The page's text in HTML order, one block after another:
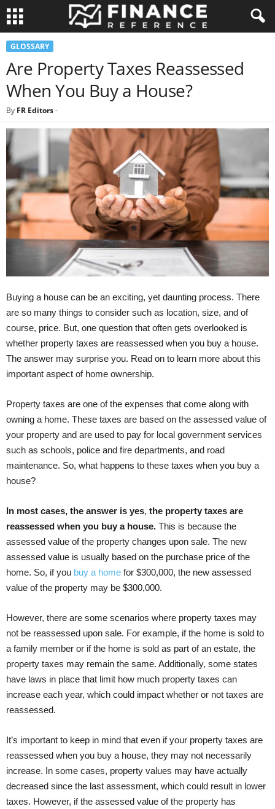
GLOSSARY
Are Property Taxes Reassessed
When You Buy a House?
By FR Editors-
Buying a house can be an exciting, yet daunting process. There
are so many things to consider such as location, size, and of
course, price. But, one question that often gets overlooked is
whether property taxes are reassessed when you buy a house.
The answer may surprise you. Read on to learn more about this
important aspect of home ownership.
Property taxes are one of the expenses that come along with
owning a home. These taxes are based on the assessed value of
your property and are used to pay for local government services
such as schools, police and fire departments, and road
maintenance. So, what happens to these taxes when you buy a
house?
In most cases, the answer is yes, the property taxes are
reassessed when you buy a house. This is because the
assessed value of the property changes upon sale. The new
assessed value is usually based on the purchase price of the
home. So, if you buy a home for $300,000, the new assessed
value of the property may be $300,000.
However, there are some scenarios where property taxes may
not be reassessed upon sale. For example, if the home is sold to
a family member or if the home is sold as part of an estate, the
property taxes may remain the same. Additionally, some states
have laws in place that limit how much property taxes can
increase each year, which could impact whether or not taxes are
reassessed.
It’s important to keep in mind that even if your property taxes are
reassessed when you buy a house, they may not necessarily
increase. In some cases, property values may have actually
decreased since the last assessment, which could result in lower
taxes. However, if the assessed value of the property has